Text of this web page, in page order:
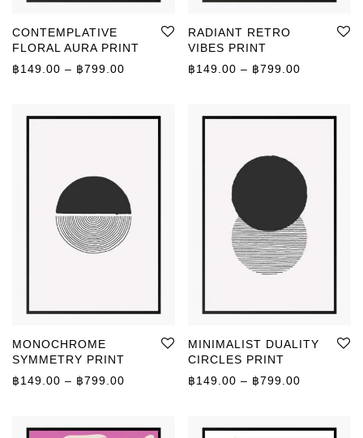
CONTEMPLATIVE
FLORAL AURA PRINT
฿149.00 – ฿799.00 Price range: ฿149.00 through ฿799.00
RADIANT RETRO
VIBES PRINT
฿149.00 – ฿799.00
MONOCHROME
SYMMETRY PRINT
฿149.00 – ฿799.00 Price range: ฿149.00 through ฿799.00
MINIMALIST DUALITY
CIRCLES PRINT
฿149.00 – ฿799.00